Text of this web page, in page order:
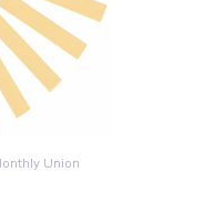
Union